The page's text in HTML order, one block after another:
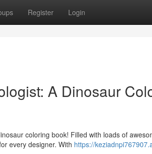
Register Login
A Dinosaur
coloring book! Filled with loads of
every designer. With https://